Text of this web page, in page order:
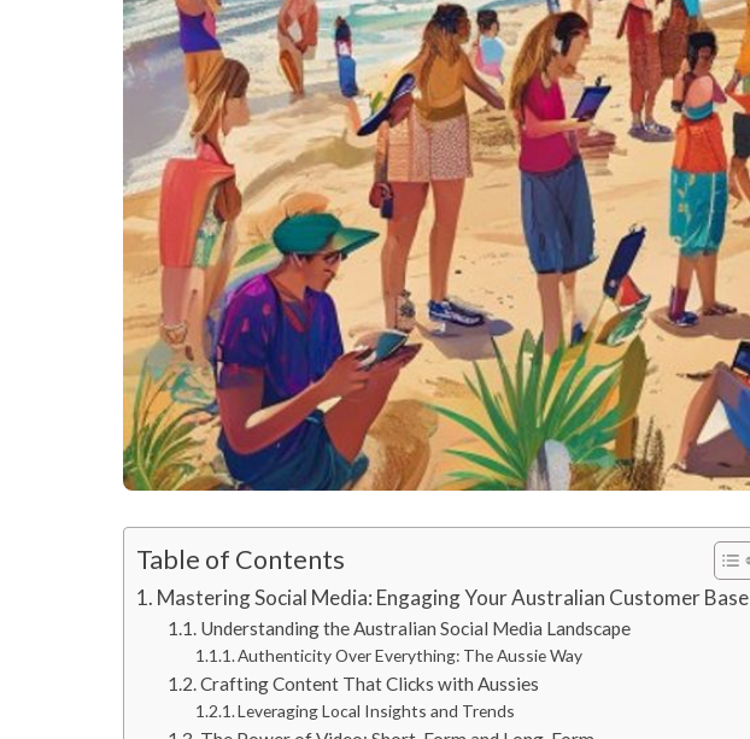
Table of Contents
Mastering Social Media: Engaging Your Australian Customer Base
Understanding the Australian Social Media Landscape
Authenticity Over Everything: The Aussie Way
Crafting Content That Clicks with Aussies
Leveraging Local Insights and Trends